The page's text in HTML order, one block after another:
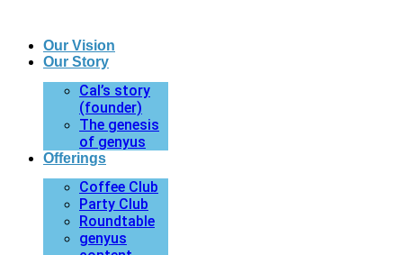
Our Vision
Our Story
Cal’s story
(founder)
The genesis
of genyus
Offerings
Coffee Club
Party Club
Roundtable
genyus